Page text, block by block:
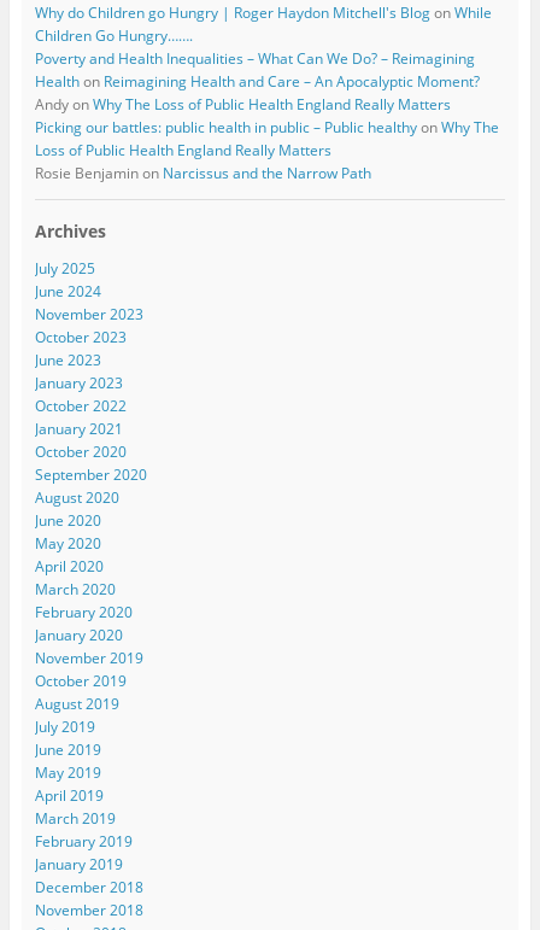
Why do Children go Hungry | Roger Haydon Mitchell's BlogonWhile
Children Go Hungry…….
Poverty and Health Inequalities – What Can We Do? – Reimagining
Healthon Reimagining Health and Care – An Apocalyptic Moment?
AndyonWhy The Loss of Public Health England Really Matters
Picking our battles: public health in public – Public healthyonWhy The
Loss of Public Health England Really Matters
Rosie Benjaminon Narcissus and the Narrow Path
Archives
July 2025
June 2024
November 2023
October 2023
June 2023
January 2023
October 2022
January 2021
October 2020
September 2020
August 2020
June 2020
May 2020
April 2020
March 2020
February 2020
January 2020
November 2019
October 2019
August 2019
July 2019
June 2019
May 2019
April 2019
March 2019
February 2019
January 2019
December 2018
November 2018